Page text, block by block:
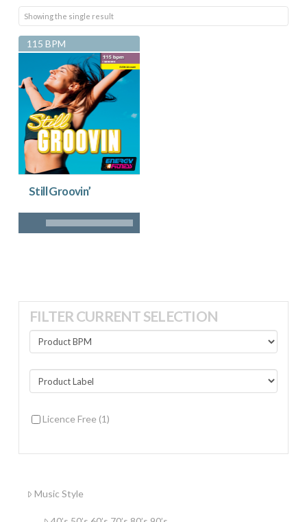
Showing the single result
115 BPM
Still Groovin’
FILTER CURRENT SELECTION
Licence Free (1)
Music Style